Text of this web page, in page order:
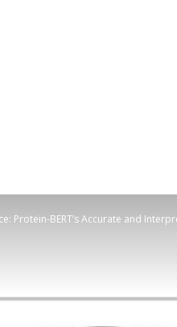
Protein-BERT’s Accurate and